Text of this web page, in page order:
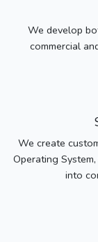
We develop
commercial
We create
Operating
into